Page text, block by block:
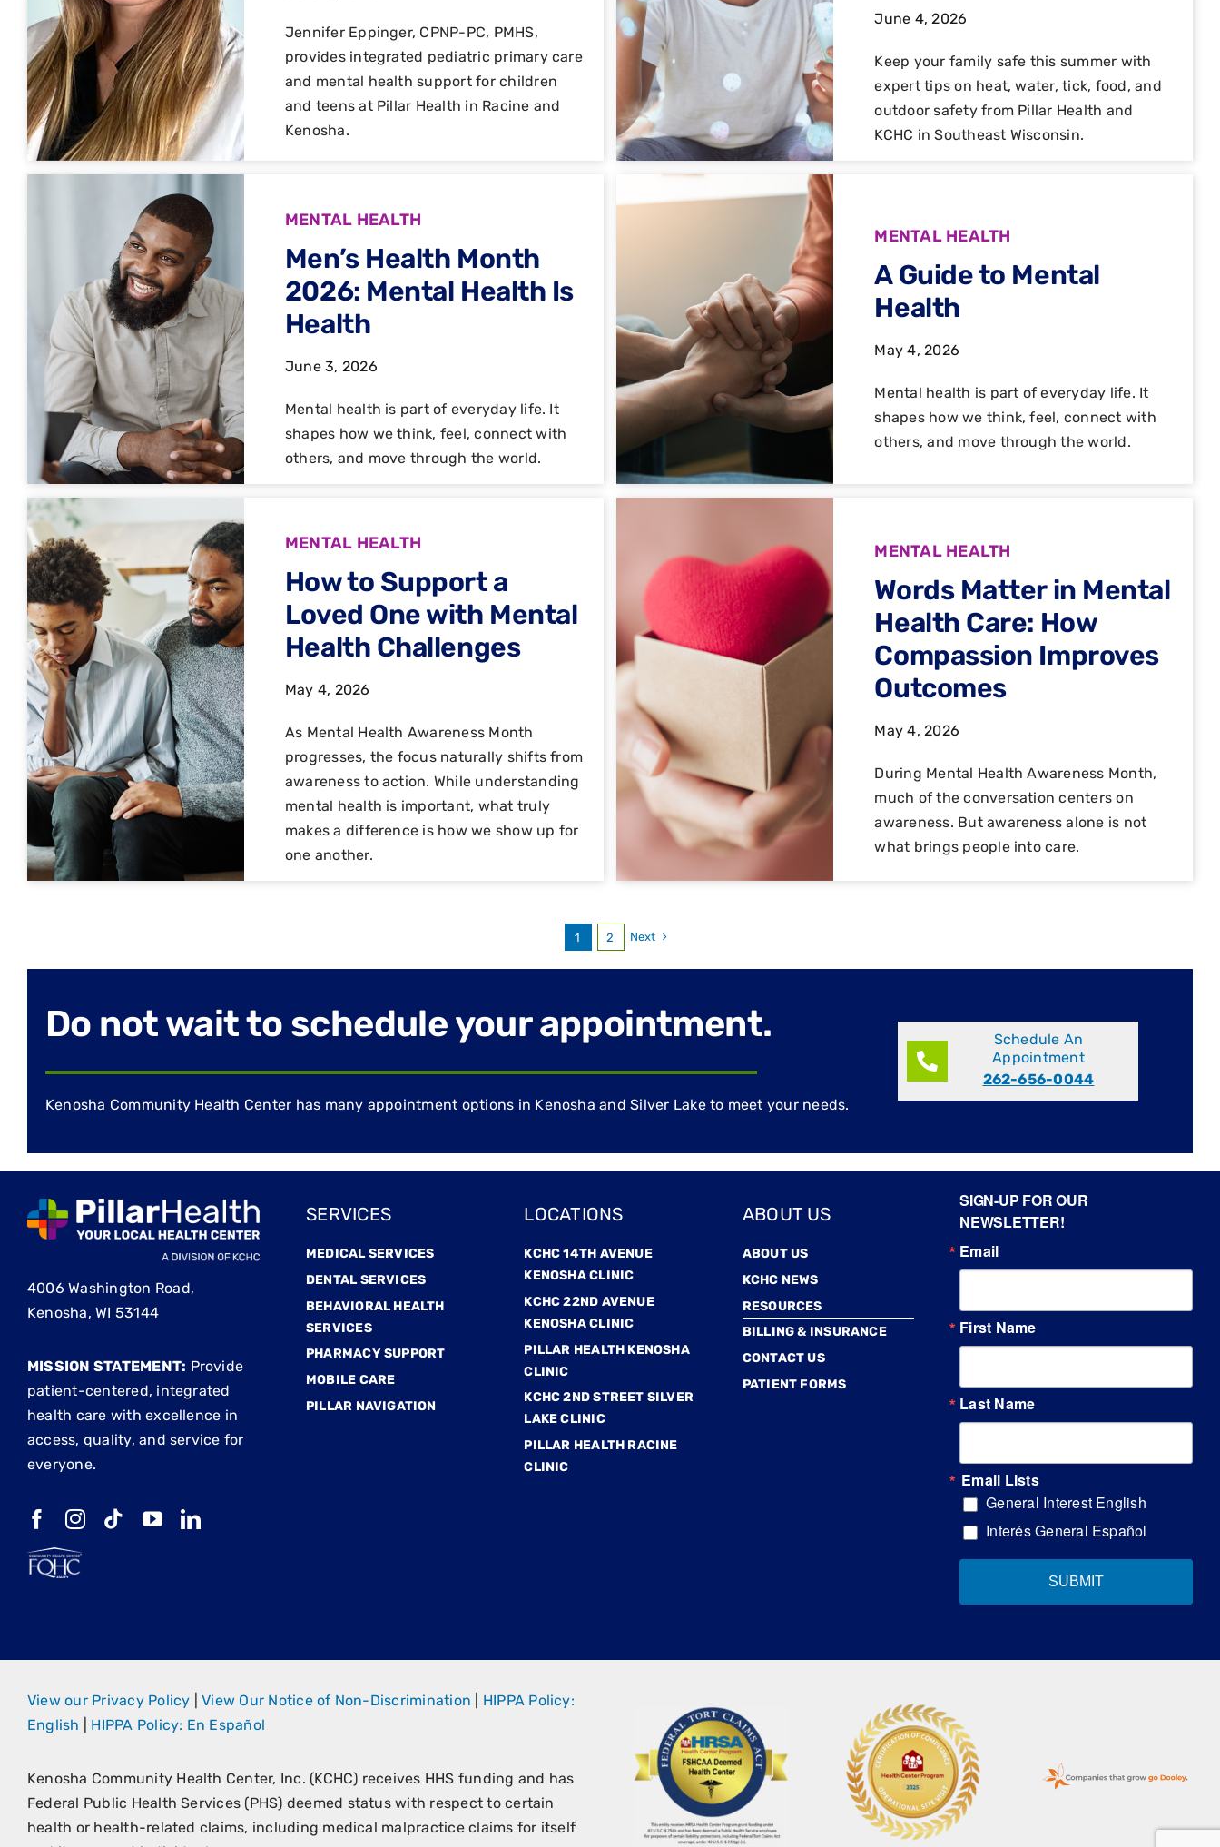
Jennifer Eppinger, CPNP-PC, PMHS,
provides integrated pediatric primary care
and mental health support for children
and teens at Pillar Health in Racine and
Kenosha.
June 4, 2026
Keep your family safe this summer with
expert tips on heat, water, tick, food, and
outdoor safety from Pillar Health and
KCHC in Southeast Wisconsin.
MENTAL HEALTH
Men’s Health Month
2026: Mental Health Is
Health
June 3, 2026
Mental health is part of everyday life. It
shapes how we think, feel, connect with
others, and move through the world.
MENTAL HEALTH
A Guide to Mental
Health
May 4, 2026
Mental health is part of everyday life. It
shapes how we think, feel, connect with
others, and move through the world.
MENTAL HEALTH
How to Support a
Loved One with Mental
Health Challenges
May 4, 2026
As Mental Health Awareness Month
progresses, the focus naturally shifts from
awareness to action. While understanding
mental health is important, what truly
makes a difference is how we show up for
one another.
MENTAL HEALTH
Words Matter in Mental
Health Care: How
Compassion Improves
Outcomes
May 4, 2026
During Mental Health Awareness Month,
much of the conversation centers on
awareness. But awareness alone is not
what brings people into care.
1 2 Next
Do not wait to schedule your appointment.
Kenosha Community Health Center has many appointment options in Kenosha and Silver Lake to meet your needs.
Schedule An
Appointment
262-656-0044
4006 Washington Road,
Kenosha, WI 53144
MISSION STATEMENT: Provide
patient-centered, integrated
health care with excellence in
access, quality, and service for
everyone.
SERVICES
MEDICAL SERVICES
DENTAL SERVICES
BEHAVIORAL HEALTH
SERVICES
PHARMACY SUPPORT
MOBILE CARE
PILLAR NAVIGATION
LOCATIONS
KCHC 14TH AVENUE
KENOSHA CLINIC
KCHC 22ND AVENUE
KENOSHA CLINIC
PILLAR HEALTH KENOSHA
CLINIC
KCHC 2ND STREET SILVER
LAKE CLINIC
PILLAR HEALTH RACINE
CLINIC
ABOUT US
ABOUT US
KCHC NEWS
RESOURCES
BILLING & INSURANCE
CONTACT US
PATIENT FORMS
SIGN-UP FOR OUR
NEWSLETTER!
Email
First Name
Last Name
Email Lists
General Interest English
Interés General Español
SUBMIT
View our Privacy Policy |View Our Notice of Non-Discrimination
HIPPA Policy:
English
HIPPA Policy: En Español
Kenosha Community Health Center, Inc. (KCHC) receives HHS funding and has
Federal Public Health Services (PHS) deemed status with respect to certain
health or health-related claims, including medical malpractice claims for itself